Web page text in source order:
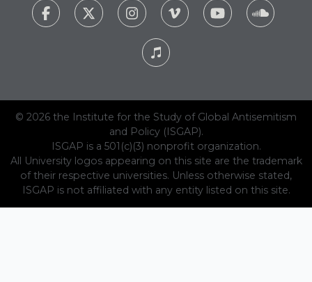
© 2026 the Institute for the Study of Global Antisemitism
and Policy (ISGAP).
ISGAP is a 501(c)(3) nonprofit organization.
All University logos appearing on this site are the trademark
of their respective universities. Unless otherwise stated,
ISGAP is not affiliated with any entity listed on this site.